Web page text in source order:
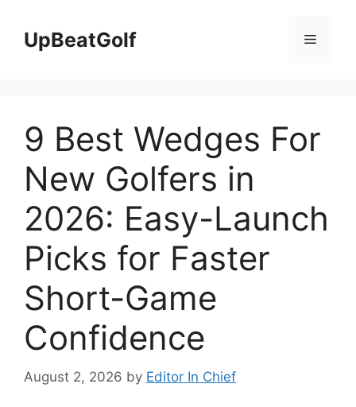
contentUpBeatGolf Menu
9 Best Wedges For
New Golfers in
2026: Easy-Launch
Picks for Faster
Short-Game
Confidence
August 2, 2026 by Editor In Chief